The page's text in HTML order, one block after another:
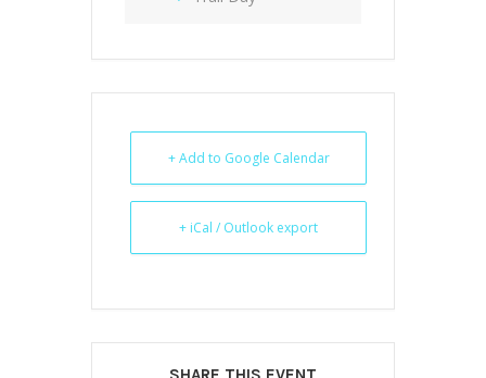
+ Add to Google Calendar
+ iCal / Outlook export